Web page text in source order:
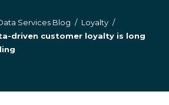
Services Blog / Loyalty /
driven customer loyalty is long